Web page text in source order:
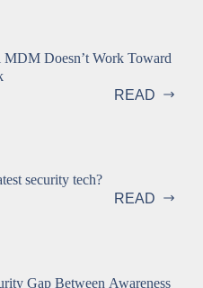
Doesn’t Work Toward
READ
security tech?
READ
Gap Between Awareness